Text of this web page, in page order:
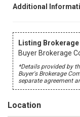
Additional
Listing
Buyer Brokerage
*Details provided by
Buyer's Brokerage
separate agreement
Location